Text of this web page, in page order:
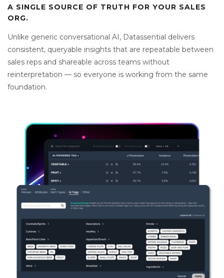
A SINGLE SOURCE OF TRUTH FOR YOUR SALES
ORG.
Unlike generic conversational AI, Datassential delivers
consistent, queryable insights that are repeatable between
sales reps and shareable across teams without
reinterpretation — so everyone is working from the same
foundation.